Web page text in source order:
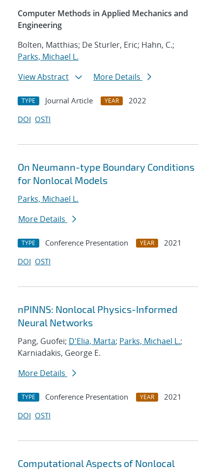
Computer Methods in Applied Mechanics and
Engineering
Bolten, Matthias; De Sturler, Eric; Hahn, C.;
Parks, Michael L.
View Abstract
More Details
TYPE Journal Article YEAR
2022
DOI OSTI
On Neumann-type Boundary Conditions
for Nonlocal Models
Parks, Michael L.
More Details
TYPE Conference Presentation YEAR
2021
DOI OSTI
nPINNS: Nonlocal Physics-Informed
Neural Networks
Pang, Guofei; D'Elia, Marta; Parks, Michael L.;
Karniadakis, George E.
More Details
TYPE Conference Presentation YEAR
2021
DOI OSTI
Computational Aspects of Nonlocal